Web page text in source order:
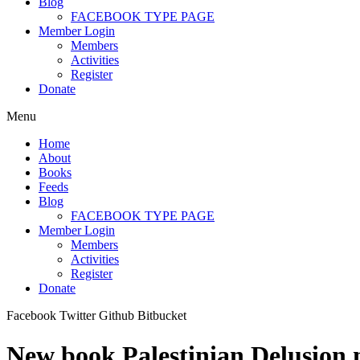
FACEBOOK TYPE PAGE
Member Login
Members
Activities
Register
Donate
Menu
Home
About
Books
Feeds
Blog
FACEBOOK TYPE PAGE
Member Login
Members
Activities
Register
Donate
Facebook Twitter Github Bitbucket